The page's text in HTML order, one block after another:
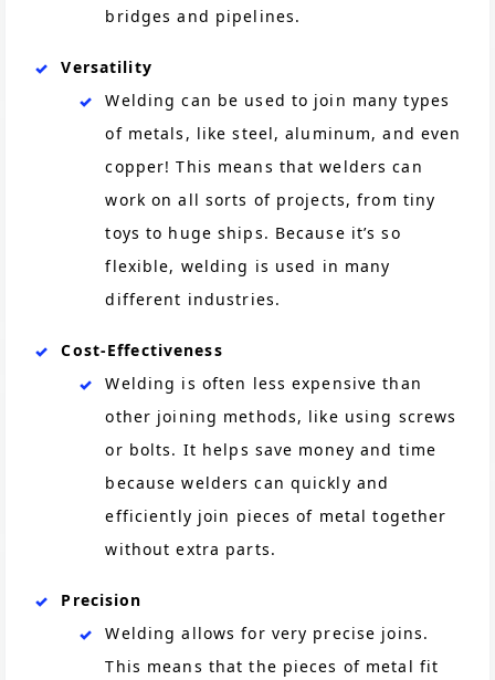
bridges and pipelines.
Versatility
Welding can be used to join many types
of metals, like steel, aluminum, and even
copper! This means that welders can
work on all sorts of projects, from tiny
toys to huge ships. Because it’s so
flexible, welding is used in many
different industries.
Cost-Effectiveness
Welding is often less expensive than
other joining methods, like using screws
or bolts. It helps save money and time
because welders can quickly and
efficiently join pieces of metal together
without extra parts.
Precision
Welding allows for very precise joins.
This means that the pieces of metal fit